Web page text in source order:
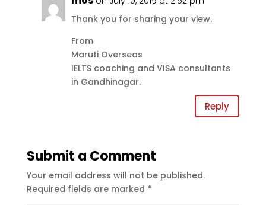
Thank you for sharing your view.
From
Maruti Overseas
IELTS coaching and VISA consultants
in Gandhinagar.
Reply
Submit a Comment
Your email address will not be published.
Required fields are marked *